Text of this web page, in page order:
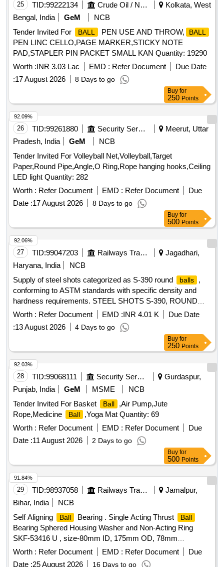
25 TID:99222134 Crude Oil / Natural Gas / Mineral Fuels
Kolkata, West
Bengal, India
GeM
NCB
Tender Invited For
BALL PEN USE AND THROW, BALL
PEN LINC CELLO,PAGE MARKER,STICKY NOTE
PAD,STAPLER PIN PACKET SMALL KAN Quantity: 19290
Worth :INR 3.03 Lac EMD : Refer Document
Due Date
:17 August 2026 8 Days to go
Buy for
250 Points
26 TID:99261880 Security Services
Meerut, Uttar
Pradesh, India
GeM
NCB
Tender Invited For Volleyball Net,Volleyball,Target
Paper,Round Pipe,Angle,O Ring,Rope hanging hooks,Ceiling
LED light Quantity: 282
Worth : Refer Document EMD : Refer Document
Due
Date :17 August 2026 8 Days to go
92.09%
Buy for
500 Points
27 TID:99047203 Railways Transport Services
Jagadhari,
Haryana, India
NCB
Supply of steel shots categorized as S-390 round
balls
,
conforming to ASTM standards with specific density and
hardness requirements. STEEL SHOTS S-390, ROUND
BALLS
Worth : Refer Document EMD :INR 4.01 K
Due Date
:13 August 2026 4 Days to go
92.06%
Buy for
250 Points
28 TID:99068111 Security Services
Gurdaspur,
Punjab, India
GeM MSME
NCB
Tender Invited For Basket
Ball
,Air Pump,Jute
Rope,Medicine
Ball
,Yoga Mat Quantity: 69
Worth : Refer Document EMD : Refer Document
Due
Date :11 August 2026 2 Days to go
92.03%
Buy for
500 Points
29 TID:98937058 Railways Transport Services
Jamalpur,
Bihar, India
NCB
Self Aligning
Ball Bearing . Single Acting Thrust Ball
Bearing Sphered Housing Washer and Non-Acting Ring
SKF-53416 U , size-80mm ID, 175mm OD, 78mm
thickness. Makes : FAG or TIMKEN or SKF or MBE [
Warranty Period: 30 Months after the date of delivery ] ]
Worth : Refer Document EMD : Refer Document
Due
Date :25 August 2026 16 Days to go
91.84%